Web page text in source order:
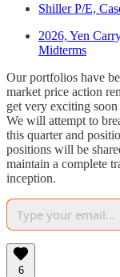
Shiller P/E,
2026, Yen
Midterms
Our portfolios have
market price action
get very exciting
We will attempt to
this quarter and
positions will be
maintain a complete
inception.
6